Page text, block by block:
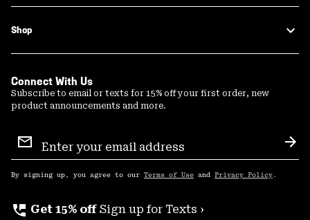
Shop
Connect With Us
Subscribe to email or texts for 15% off your first order, new
product announcements and more.
Sign
Up
By signing up, you agree to our Terms of Use and Privacy Policy .
perm_phone_msg Get 15% off Sign up for Texts ›